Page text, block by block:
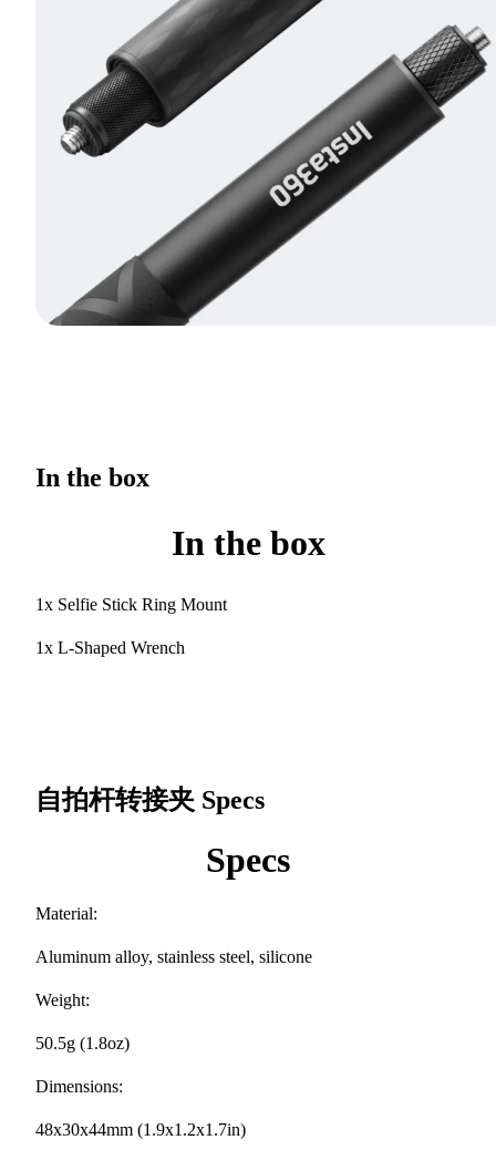
In the box
In the box
1x Selfie Stick Ring Mount
1x L-Shaped Wrench
自拍杆转接夹 Specs
Specs
Material:
Aluminum alloy, stainless steel, silicone
Weight:
50.5g (1.8oz)
Dimensions:
48x30x44mm (1.9x1.2x1.7in)